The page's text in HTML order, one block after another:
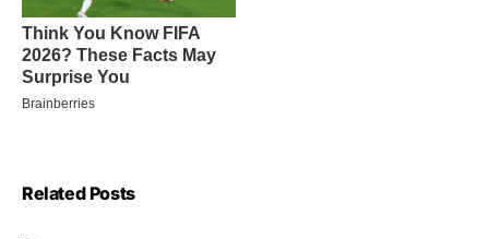
Related Posts